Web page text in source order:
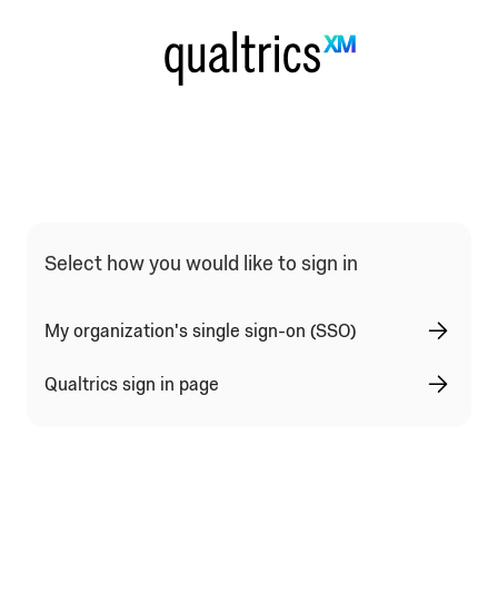
Qualtrics Sign In Type Selection
Select how you would like to sign in
My organization's single sign-on (SSO)
Qualtrics sign in page